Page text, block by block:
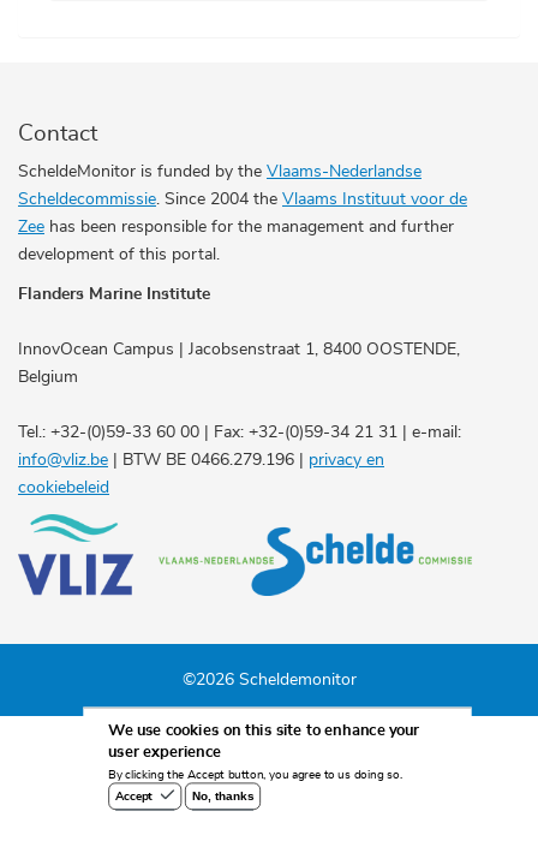
Contact
ScheldeMonitor is funded by the Vlaams-Nederlandse
Scheldecommissie. Since 2004 the Vlaams Instituut voor de
Zee has been responsible for the management and further
development of this portal.
Flanders Marine Institute
InnovOcean Campus | Jacobsenstraat 1, 8400 OOSTENDE,
Belgium
Tel.: +32-(0)59-33 60 00 | Fax: +32-(0)59-34 21 31 | e-mail:
info@vliz.be | BTW BE 0466.279.196 | privacy en
cookiebeleid
©2026 Scheldemonitor
We use cookies on this site to enhance your
user experience
By clicking the Accept button, you agree to us doing so.
Accept
No, thanks